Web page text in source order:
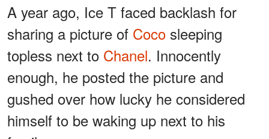
A year ago, Ice T faced backlash for
sharing a picture of Coco sleeping
topless next to Chanel. Innocently
enough, he posted the picture and
gushed over how lucky he considered
himself to be waking up next to his